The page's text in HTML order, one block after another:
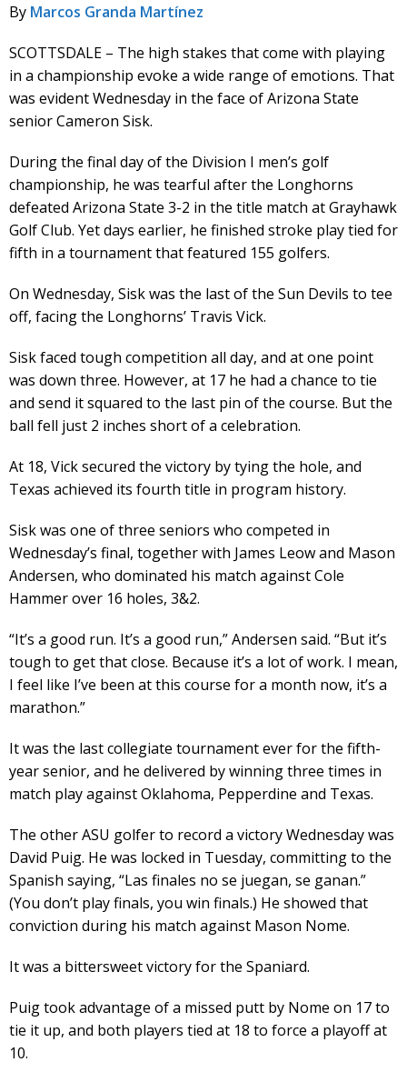
By Marcos Granda Martínez
SCOTTSDALE – The high stakes that come with playing
in a championship evoke a wide range of emotions. That
was evident Wednesday in the face of Arizona State
senior Cameron Sisk.
During the final day of the Division I men’s golf
championship, he was tearful after the Longhorns
defeated Arizona State 3-2 in the title match at Grayhawk
Golf Club. Yet days earlier, he finished stroke play tied for
fifth in a tournament that featured 155 golfers.
On Wednesday, Sisk was the last of the Sun Devils to tee
off, facing the Longhorns’ Travis Vick.
Sisk faced tough competition all day, and at one point
was down three. However, at 17 he had a chance to tie
and send it squared to the last pin of the course. But the
ball fell just 2 inches short of a celebration.
At 18, Vick secured the victory by tying the hole, and
Texas achieved its fourth title in program history.
Sisk was one of three seniors who competed in
Wednesday’s final, together with James Leow and Mason
Andersen, who dominated his match against Cole
Hammer over 16 holes, 3&2.
“It’s a good run. It’s a good run,” Andersen said. “But it’s
tough to get that close. Because it’s a lot of work. I mean,
I feel like I’ve been at this course for a month now, it’s a
marathon.”
It was the last collegiate tournament ever for the fifth-
year senior, and he delivered by winning three times in
match play against Oklahoma, Pepperdine and Texas.
The other ASU golfer to record a victory Wednesday was
David Puig. He was locked in Tuesday, committing to the
Spanish saying, “Las finales no se juegan, se ganan.”
(You don’t play finals, you win finals.) He showed that
conviction during his match against Mason Nome.
It was a bittersweet victory for the Spaniard.
Puig took advantage of a missed putt by Nome on 17 to
tie it up, and both players tied at 18 to force a playoff at
10.